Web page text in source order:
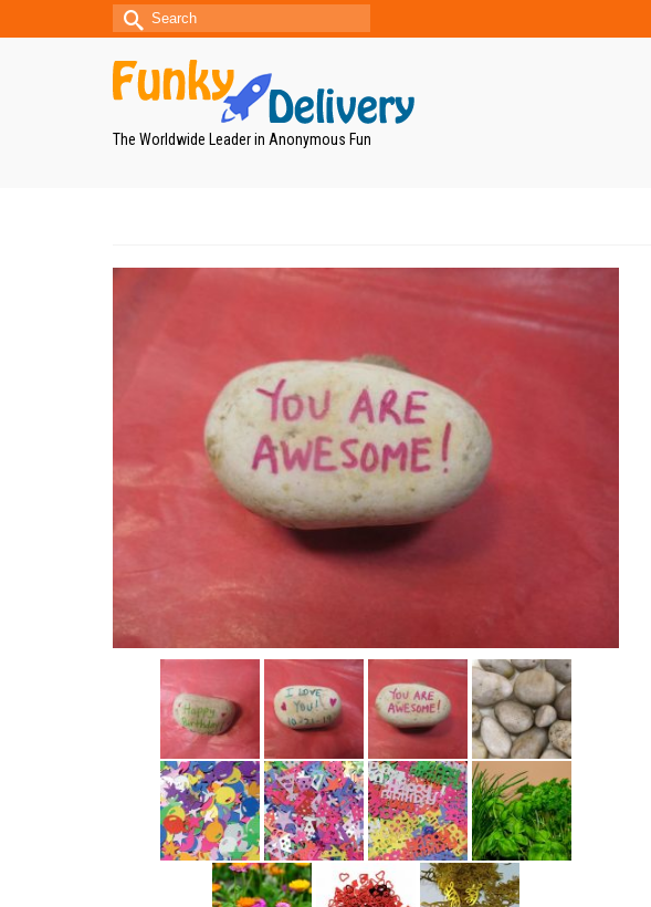
Search
The Worldwide Leader in Anonymous Fun